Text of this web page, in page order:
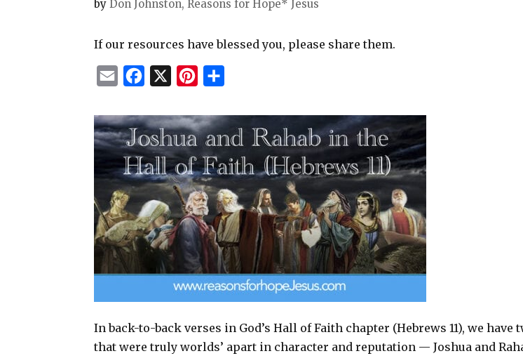
byDon Johnston, Reasons for Hope* Jesus
If our resources have blessed you, please share them.
a
i
l
c
e
b
o
o
k
X
n
t
e
r
e
s
a
r
e
In back-to-back verses in God’s Hall of Faith chapter (Hebrews 11), we have
that were truly worlds’ apart in character and reputation — Joshua and